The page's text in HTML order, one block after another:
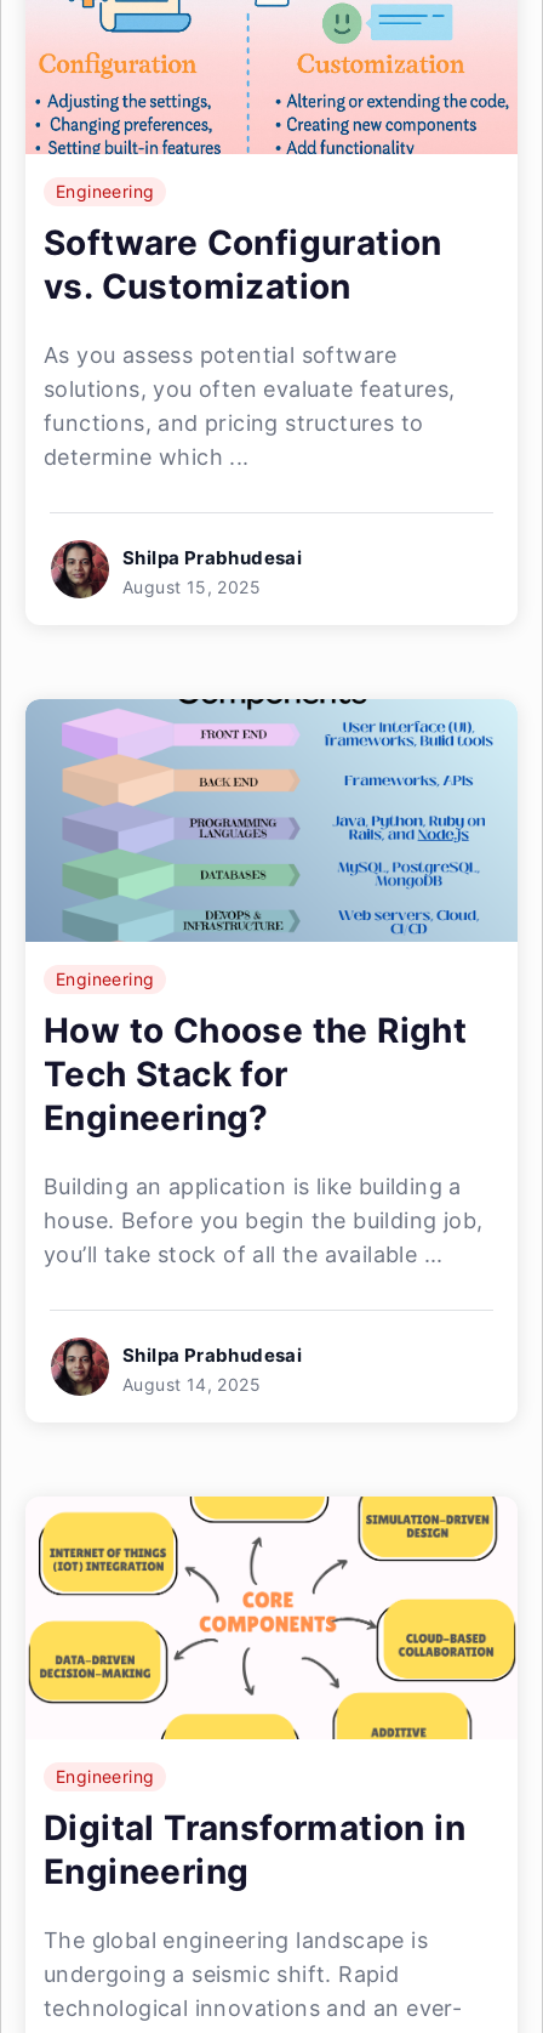
Engineering
Software Configuration
vs. Customization
As you assess potential software
solutions, you often evaluate features,
functions, and pricing structures to
determine which ...
Shilpa Prabhudesai
August 15, 2025
Engineering
How to Choose the Right
Tech Stack for
Engineering?
Building an application is like building a
house. Before you begin the building job,
you’ll take stock of all the available ...
Shilpa Prabhudesai
August 14, 2025
Engineering
Digital Transformation in
Engineering
The global engineering landscape is
undergoing a seismic shift. Rapid
technological innovations and an ever-